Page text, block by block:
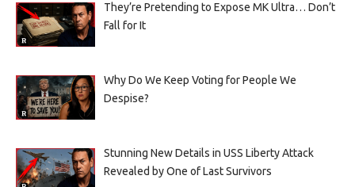
They’re Pretending to Expose MK Ultra… Don’t
Fall for It
Why Do We Keep Voting for People We
Despise?
Stunning New Details in USS Liberty Attack
Revealed by One of Last Survivors